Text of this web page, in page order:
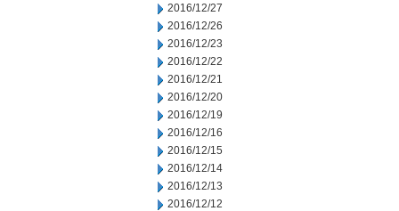
2016/12/27
2016/12/26
2016/12/23
2016/12/22
2016/12/21
2016/12/20
2016/12/19
2016/12/16
2016/12/15
2016/12/14
2016/12/13
2016/12/12